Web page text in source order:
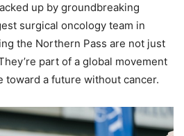
up by groundbreaking
surgical oncology team in
the Northern Pass are not just
part of a global movement
toward a future without cancer.